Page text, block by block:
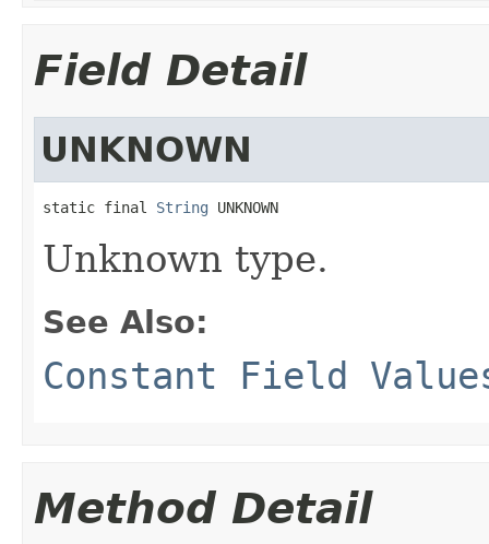
Field Detail
UNKNOWN
static final String UNKNOWN
Unknown type.
See Also:
Constant Field
Method Detail